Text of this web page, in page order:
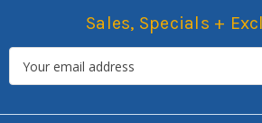
Sales, Specials +